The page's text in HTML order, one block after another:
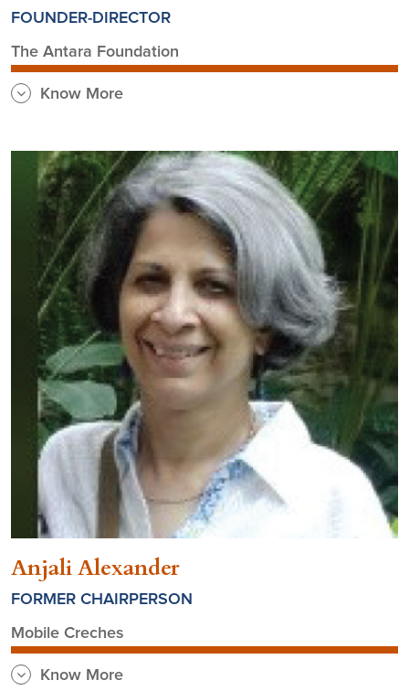
FOUNDER-DIRECTOR
The Antara Foundation
Know More
Anjali Alexander
FORMER CHAIRPERSON
Mobile Creches
Know More